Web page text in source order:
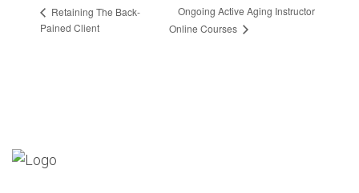
Retaining The Back-
Pained Client
Ongoing Active Aging Instructor
Online Courses